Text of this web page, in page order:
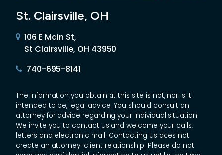
St. Clairsville, OH
106 E Main St,
St Clairsville, OH 43950
740-695-8141
The information you obtain at this site is not, nor is it
intended to be, legal advice. You should consult an
attorney for advice regarding your individual situation.
We invite you to contact us and welcome your calls,
letters and electronic mail. Contacting us does not
create an attorney-client relationship. Please do not